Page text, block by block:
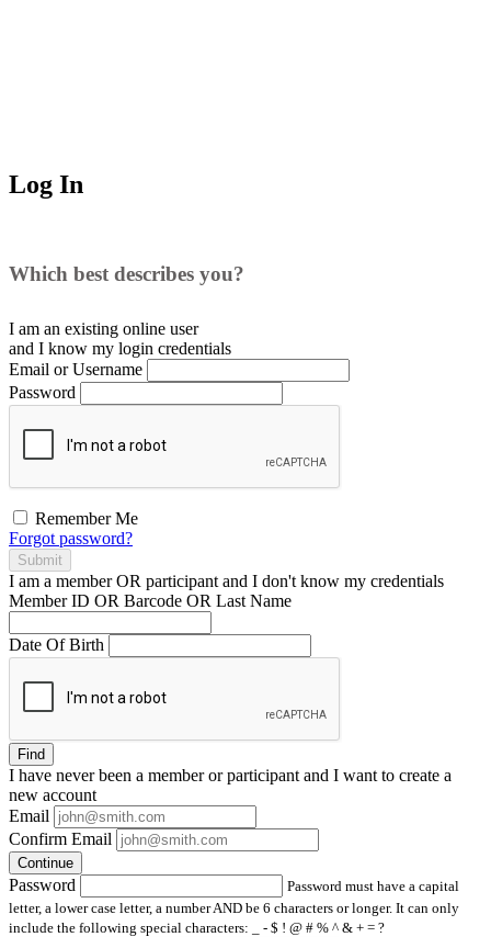
Log In
Which best describes you?
I am an existing online user
and I know my login credentials
Email or Username
Password
Remember Me
Forgot password?
Submit
I am a memberOR participant and I don't know my credentials
Member ID OR Barcode OR Last Name
Date Of Birth
Find
I have neverbeen a member or participant and I want to create a
new account
Email
Confirm Email
Continue
Password
Password must have a capital
letter, a lower case letter, a number AND be 6 characters or longer. It can only
include the following special characters: _ - $ ! @ # % ^ & + = ?